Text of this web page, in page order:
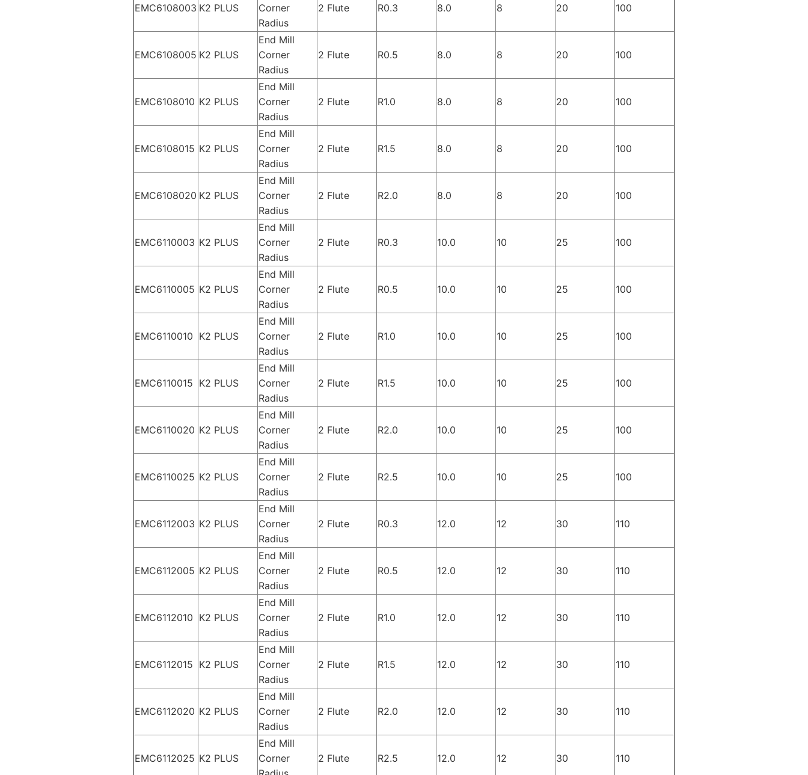
EMC6108003 K2 PLUS
Corner
Radius
2 Flute R0.3 8.0 8 20 100
EMC6108005 K2 PLUS
End Mill
Corner
Radius
2 Flute R0.5 8.0 8 20 100
EMC6108010 K2 PLUS
End Mill
Corner
Radius
2 Flute R1.0 8.0 8 20 100
EMC6108015 K2 PLUS
End Mill
Corner
Radius
2 Flute R1.5 8.0 8 20 100
EMC6108020 K2 PLUS
End Mill
Corner
Radius
2 Flute R2.0 8.0 8 20 100
EMC6110003 K2 PLUS
End Mill
Corner
Radius
2 Flute R0.3 10.0 10 25 100
EMC6110005 K2 PLUS
End Mill
Corner
Radius
2 Flute R0.5 10.0 10 25 100
EMC6110010 K2 PLUS
End Mill
Corner
Radius
2 Flute R1.0 10.0 10 25 100
EMC6110015 K2 PLUS
End Mill
Corner
Radius
2 Flute R1.5 10.0 10 25 100
EMC6110020 K2 PLUS
End Mill
Corner
Radius
2 Flute R2.0 10.0 10 25 100
EMC6110025 K2 PLUS
End Mill
Corner
Radius
2 Flute R2.5 10.0 10 25 100
EMC6112003 K2 PLUS
End Mill
Corner
Radius
2 Flute R0.3 12.0 12 30 110
EMC6112005 K2 PLUS
End Mill
Corner
Radius
2 Flute R0.5 12.0 12 30 110
EMC6112010 K2 PLUS
End Mill
Corner
Radius
2 Flute R1.0 12.0 12 30 110
EMC6112015 K2 PLUS
End Mill
Corner
Radius
2 Flute R1.5 12.0 12 30 110
EMC6112020 K2 PLUS
End Mill
Corner
Radius
2 Flute R2.0 12.0 12 30 110
EMC6112025 K2 PLUS
End Mill
Corner
2 Flute R2.5 12.0 12 30 110